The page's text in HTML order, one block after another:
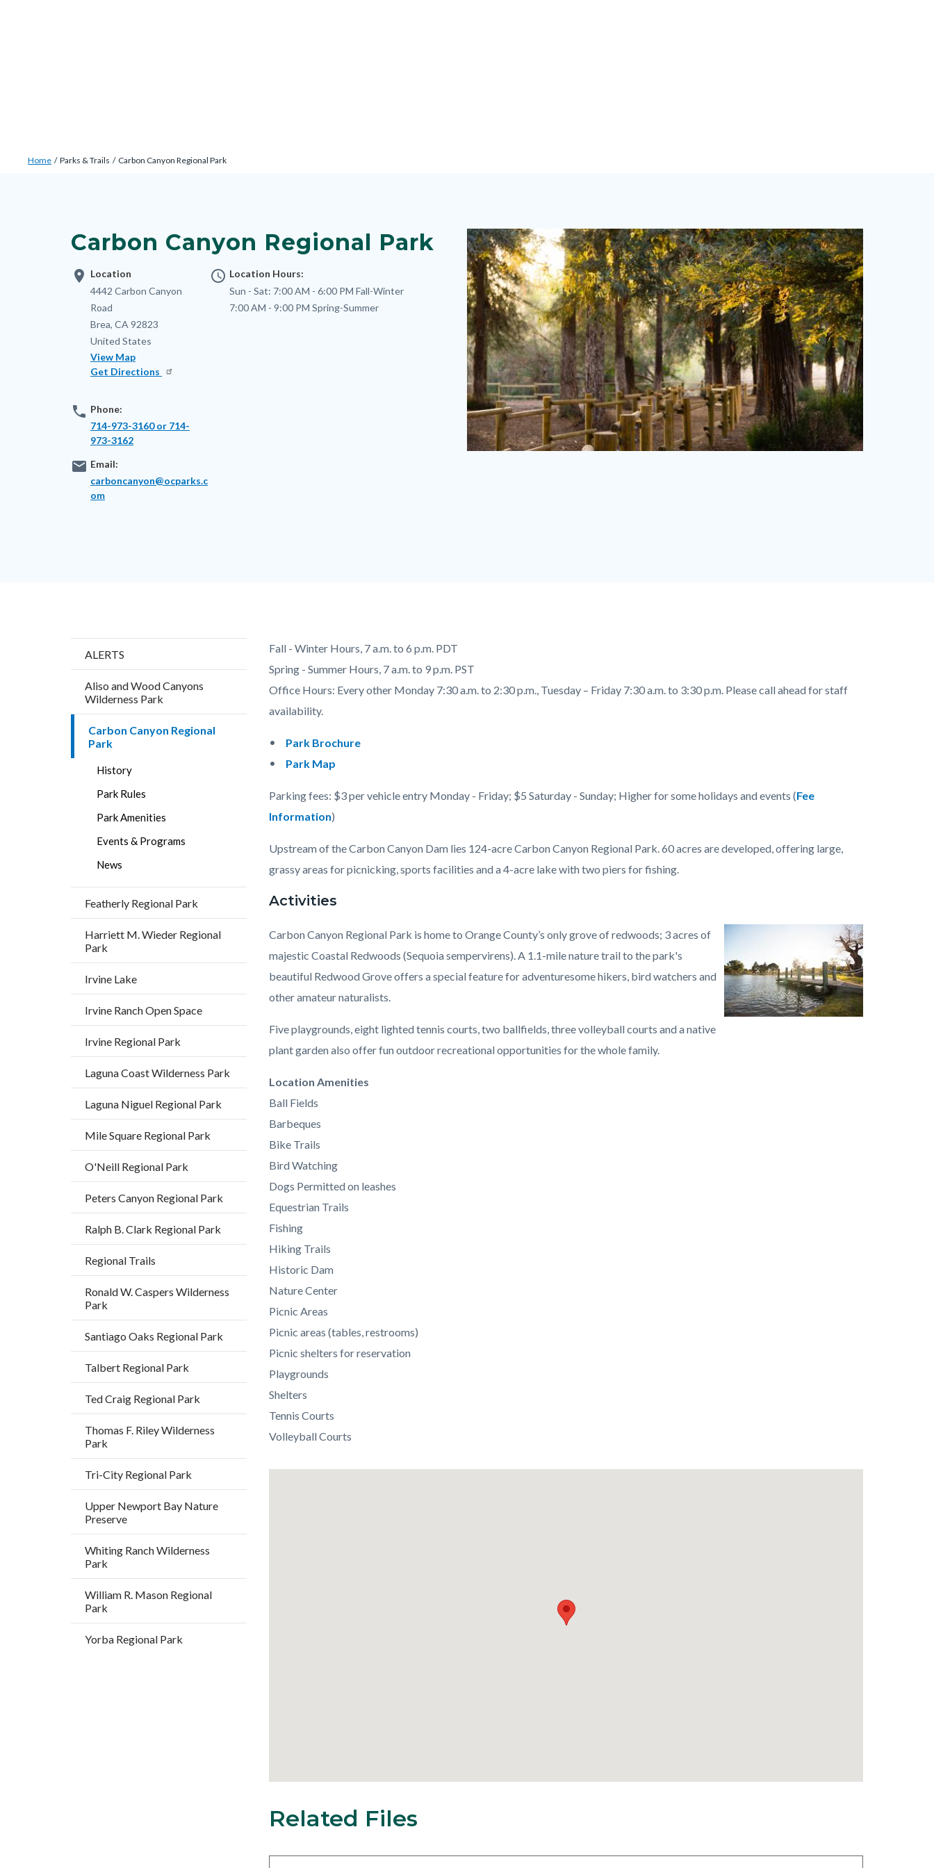
Breadcrumb
Home Parks & Trails Carbon Canyon Regional Park
Carbon Canyon Regional Park
location_on Location
Address
4442 Carbon Canyon
Road
Brea, CA 92823
United States
View Map
Get Directions
phone Phone:
714-973-3160 or 714-
973-3162
email Email:
carboncanyon@ocparks.c
om
access_time Location Hours:
Sun - Sat: 7:00 AM - 6:00 PM Fall-Winter
7:00 AM - 9:00 PM Spring-Summer
Image
Image
ALERTS
Aliso and Wood Canyons
Wilderness Park
Carbon Canyon Regional
Park
History
Park Rules
Park Amenities
Events & Programs
News
Featherly Regional Park
Harriett M. Wieder Regional
Park
Irvine Lake
Irvine Ranch Open Space
Irvine Regional Park
Laguna Coast Wilderness Park
Laguna Niguel Regional Park
Mile Square Regional Park
O'Neill Regional Park
Peters Canyon Regional Park
Ralph B. Clark Regional Park
Regional Trails
Ronald W. Caspers Wilderness
Park
Santiago Oaks Regional Park
Talbert Regional Park
Ted Craig Regional Park
Thomas F. Riley Wilderness
Park
Tri-City Regional Park
Upper Newport Bay Nature
Preserve
Whiting Ranch Wilderness
Park
William R. Mason Regional
Park
Yorba Regional Park
Content
block
block-
countyoc-
Body
Fall - Winter Hours, 7 a.m. to 6 p.m. PDT
Spring - Summer Hours, 7 a.m. to 9 p.m. PST
Office Hours: Every other Monday 7:30 a.m. to 2:30 p.m., Tuesday – Friday 7:30 a.m. to 3:30 p.m. Please call ahead for staff
availability.
Park Brochure
Park Map
Parking fees: $3 per vehicle entry Monday - Friday; $5 Saturday - Sunday; Higher for some holidays and events (Fee
Information)
Upstream of the Carbon Canyon Dam lies 124-acre Carbon Canyon Regional Park. 60 acres are developed, offering large,
grassy areas for picnicking, sports facilities and a 4-acre lake with two piers for fishing.
Activities
Image
Carbon
Canyon
Regional
Park.jpg
Carbon Canyon Regional Park is home to Orange County’s only grove of redwoods; 3 acres of
majestic Coastal Redwoods (Sequoia sempervirens). A 1.1-mile nature trail to the park's
beautiful Redwood Grove offers a special feature for adventuresome hikers, bird watchers and
other amateur naturalists.
Five playgrounds, eight lighted tennis courts, two ballfields, three volleyball courts and a native
plant garden also offer fun outdoor recreational opportunities for the whole family.
Links
in
this
section
relate
to
Body
Location Amenities
Ball Fields
Barbeques
Bike Trails
Bird Watching
Dogs Permitted on leashes
Equestrian Trails
Fishing
Hiking Trails
Historic Dam
Nature Center
Picnic Areas
Picnic areas (tables, restrooms)
Picnic shelters for reservation
Playgrounds
Shelters
Tennis Courts
Volleyball Courts
18
Content
block-
Related Files